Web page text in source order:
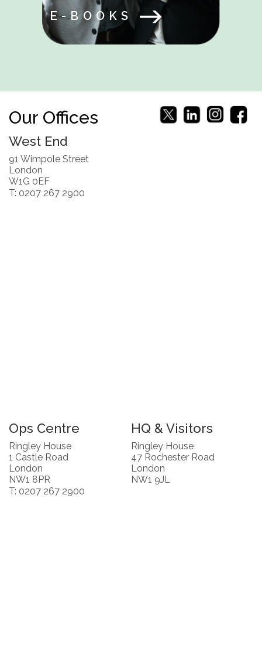
E-BOOKS
Our Offices
West End
91 Wimpole Street
London
W1G 0EF
T: 0207 267 2900
Ops Centre
Ringley House
1 Castle Road
London
NW1 8PR
T: 0207 267 2900
HQ & Visitors
Ringley House
47 Rochester Road
London
NW1 9JL